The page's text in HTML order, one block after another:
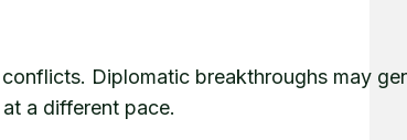
Diplomatic breakthroughs may
a different pace.